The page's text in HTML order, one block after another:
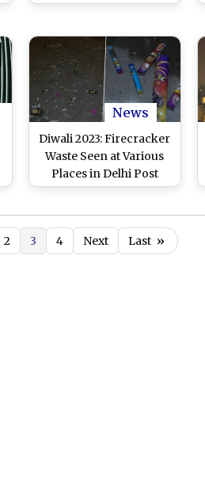
Time Specified by
News
Diwali 2023: Firecracker
Waste Seen at Various
Places in Delhi Post
Deepavali Celebrations,
'Poor' Across National
Capital (Watch Videos)
2 3 4 Next Last »